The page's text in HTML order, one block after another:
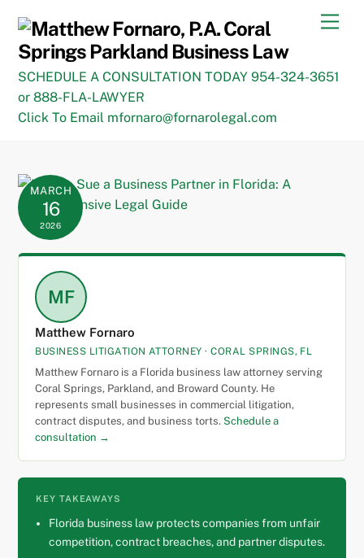
content
SCHEDULE A CONSULTATION TODAY 954-324-3651
or 888-FLA-LAWYER
Click To Email mfornaro@fornarolegal.com
MARCH
16
2026
MF
Matthew Fornaro
BUSINESS LITIGATION ATTORNEY · CORAL SPRINGS, FL
Matthew Fornaro is a Florida business law attorney serving
Coral Springs, Parkland, and Broward County. He
represents small businesses in commercial litigation,
contract disputes, and business torts. Schedule a
consultation →
KEY TAKEAWAYS
Florida business law protects companies from unfair
competition, contract breaches, and partner disputes.